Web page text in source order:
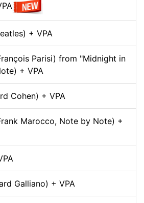
+ VPA
Parisi) from "Midnight in
+ VPA
Cohen) + VPA
Marocco, Note by Note) +
Galliano) + VPA